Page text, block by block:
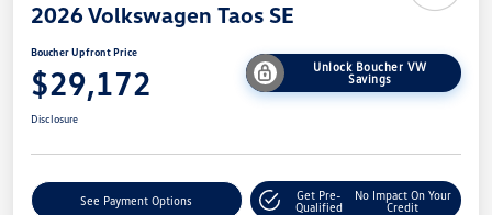
2026 Volkswagen Taos SE
Boucher Upfront Price
$29,172
Unlock Boucher VW
Savings
Disclosure
See Payment Options
Get Pre-
Qualified
No Impact On Your
Credit